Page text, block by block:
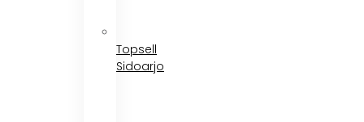
Topsell
Sidoarjo